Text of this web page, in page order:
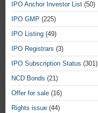
IPO Anchor Investor List (50)
IPO GMP (225)
IPO Listing (49)
IPO Registrars (3)
IPO Subscription Status (301)
NCD Bonds (21)
Offer for sale (16)
Rights issue (44)